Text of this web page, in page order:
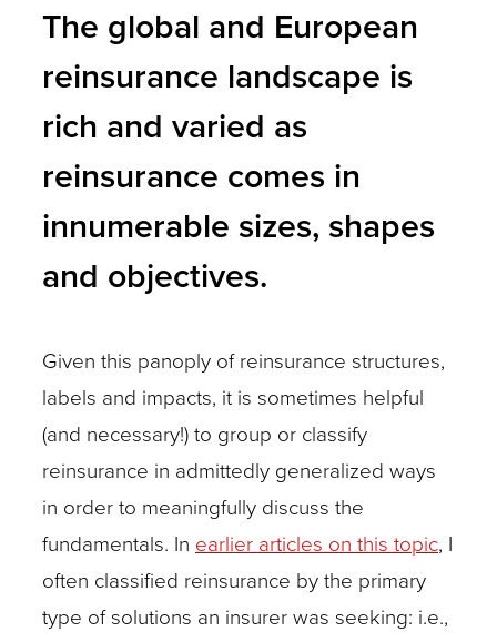
The global and European
reinsurance landscape is
rich and varied as
reinsurance comes in
innumerable sizes, shapes
and objectives.
Given this panoply of reinsurance structures,
labels and impacts, it is sometimes helpful
(and necessary!) to group or classify
reinsurance in admittedly generalized ways
in order to meaningfully discuss the
fundamentals. In earlier articles on this topic, I
often classified reinsurance by the primary
type of solutions an insurer was seeking: i.e.,